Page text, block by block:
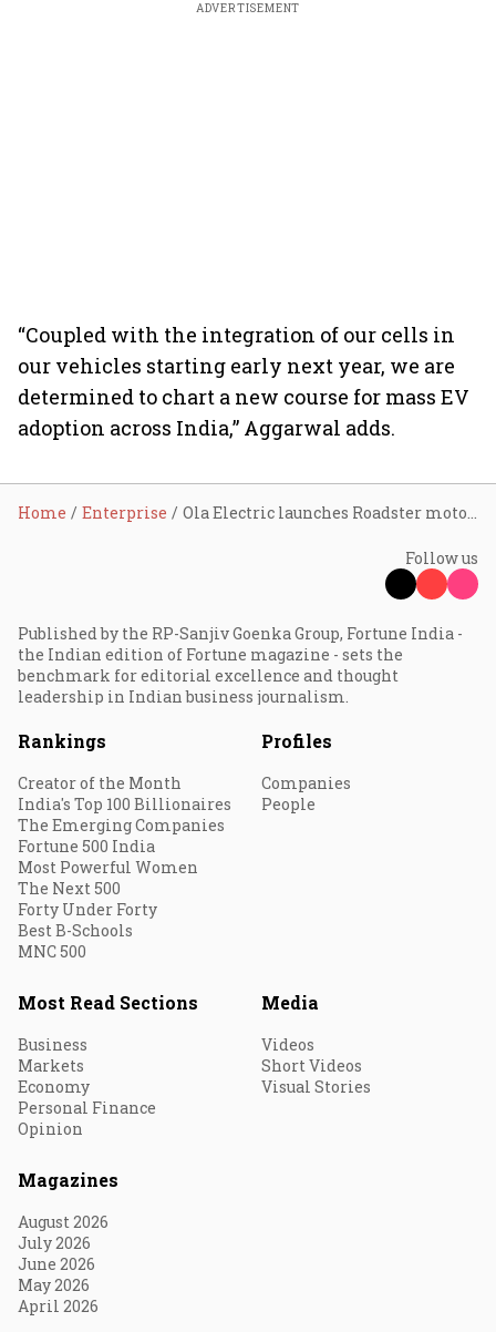
ADVERTISEMENT
“Coupled with the integration of our cells in
our vehicles starting early next year, we are
determined to chart a new course for mass EV
adoption across India,” Aggarwal adds.
Home Enterprise Ola Electric launches Roadster motorcycle starting from ₹74,999; deliveries next year
Follow us
Published by the RP-Sanjiv Goenka Group, Fortune India -
the Indian edition of Fortune magazine - sets the
benchmark for editorial excellence and thought
leadership in Indian business journalism.
Rankings
Creator of the Month
India's Top 100 Billionaires
The Emerging Companies
Fortune 500 India
Most Powerful Women
The Next 500
Forty Under Forty
Best B-Schools
MNC 500
Profiles
Companies
People
Most Read Sections
Business
Markets
Economy
Personal Finance
Opinion
Media
Videos
Short Videos
Visual Stories
Magazines
August 2026
July 2026
June 2026
May 2026
April 2026